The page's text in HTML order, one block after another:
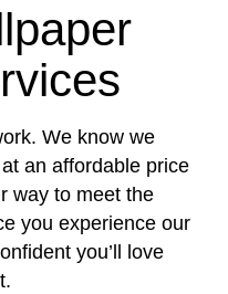
We know we
an affordable price
way to meet the
you experience our
you’ll love